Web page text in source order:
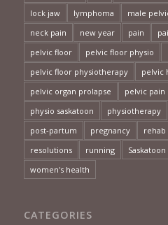
lock jaw
lymphoma male
neck pain
new year pain
pelvic floor
pelvic floor physio
pelvic floor physiotherapy
pelvic
pelvic organ prolapse
pelvic pain
physio saskatoon
physiotherapy
post-partum
pregnancy rehab
resolutions
running Saskatoon
women's health
CATEGORIES